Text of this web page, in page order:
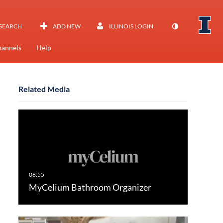
ADD NEW ILLINOIS LOGIN
Help
Related Media
MyCelium Bathroom Organizer